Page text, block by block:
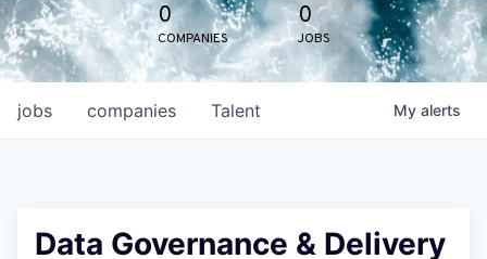
0
COMPANIES
0
JOBS
jobs companies Talent My alerts
Data Governance & Delivery